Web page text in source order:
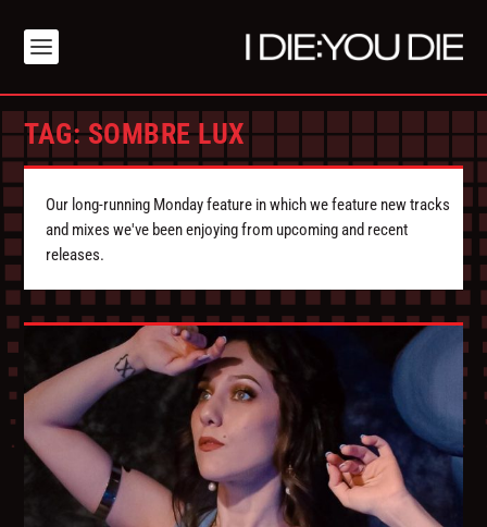
TAG:SOMBRE LUX
Our long-running Monday feature in which we feature new tracks
and mixes we've been enjoying from upcoming and recent
releases.